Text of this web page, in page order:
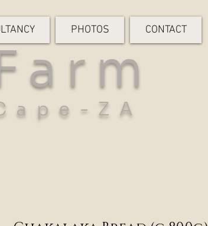
PHOTOS CONTACT
ZA